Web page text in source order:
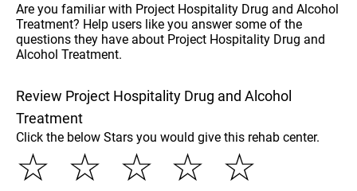
Are you familiar with Project Hospitality Drug and Alcohol
Treatment? Help users like you answer some of the
questions they have about Project Hospitality Drug and
Alcohol Treatment.
Review Project Hospitality Drug and Alcohol
Treatment
Click the below Stars you would give this rehab center.
☆
☆
☆
☆
☆